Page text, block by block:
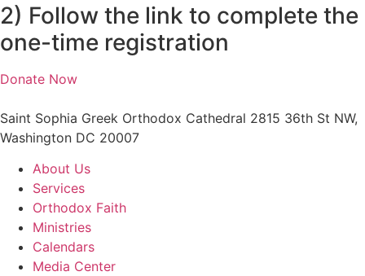
2) Follow the link to complete the
one-time registration
Donate Now
Saint Sophia Greek Orthodox Cathedral 2815 36th St NW,
Washington DC 20007
About Us
Services
Orthodox Faith
Ministries
Calendars
Media Center